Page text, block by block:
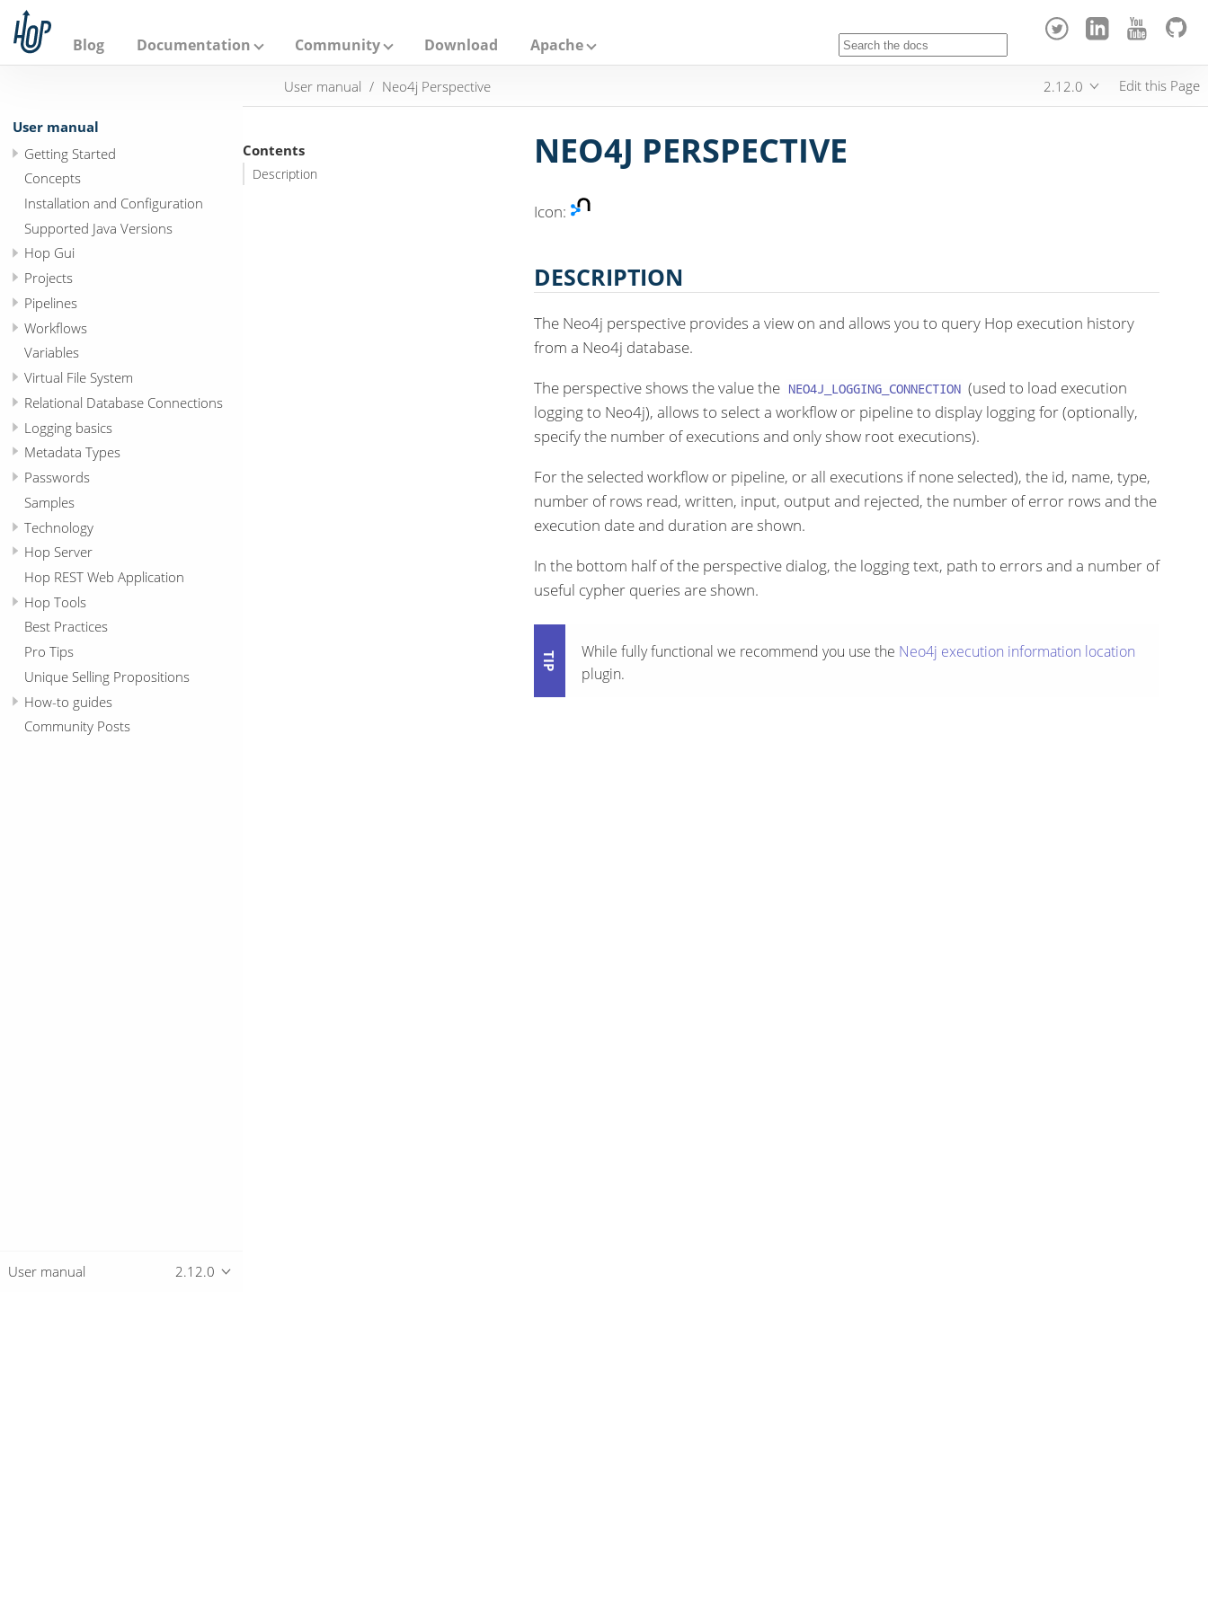
h
Blog Documentation Community Download Apache
User manual
Getting Started
Concepts
Installation and Configuration
Supported Java Versions
Hop Gui
Projects
Pipelines
Workflows
Variables
Virtual File System
Relational Database Connections
Logging basics
Metadata Types
Passwords
Samples
Technology
Hop Server
Hop REST Web Application
Hop Tools
Best Practices
Pro Tips
Unique Selling Propositions
How-to guides
Community Posts
User manual 2.12.0
User manual Neo4j Perspective 2.12.0 Edit this Page
Contents
Description
NEO4J PERSPECTIVE
Icon:
DESCRIPTION
The Neo4j perspective provides a view on and allows you to query Hop execution history
from a Neo4j database.
The perspective shows the value the NEO4J_LOGGING_CONNECTION (used to load execution
logging to Neo4j), allows to select a workflow or pipeline to display logging for (optionally,
specify the number of executions and only show root executions).
For the selected workflow or pipeline, or all executions if none selected), the id, name, type,
number of rows read, written, input, output and rejected, the number of error rows and the
execution date and duration are shown.
In the bottom half of the perspective dialog, the logging text, path to errors and a number of
useful cypher queries are shown.
While fully functional we recommend you use the Neo4j execution information location
plugin.